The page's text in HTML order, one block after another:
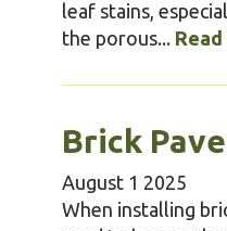
leaf stains,
the porous...
Brick
August 1 2025
When installing